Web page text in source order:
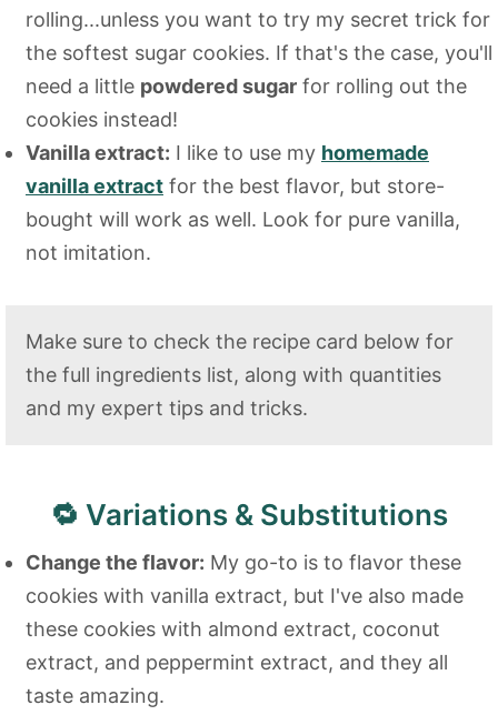
rolling...unless you want to try my secret trick for
the softest sugar cookies. If that's the case, you'll
need a little powdered sugar for rolling out the
cookies instead!
Vanilla extract: I like to use my homemade
vanilla extract for the best flavor, but store-
bought will work as well. Look for pure vanilla,
not imitation.
Make sure to check the recipe card below for
the full ingredients list, along with quantities
and my expert tips and tricks.
🔁 Variations & Substitutions
Change the flavor: My go-to is to flavor these
cookies with vanilla extract, but I've also made
these cookies with almond extract, coconut
extract, and peppermint extract, and they all
taste amazing.